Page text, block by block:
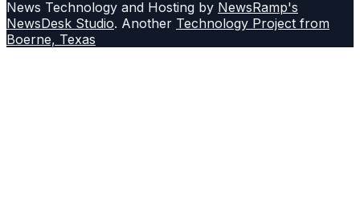
News Technology and Hosting by NewsRamp's
NewsDesk Studio. Another Technology Project from
Boerne, Texas